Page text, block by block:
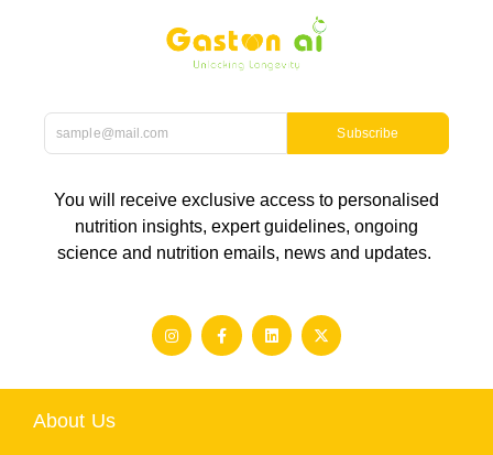
Subscribe
You will receive exclusive access to personalised
nutrition insights, expert guidelines, ongoing
science and nutrition emails, news and updates.
About Us